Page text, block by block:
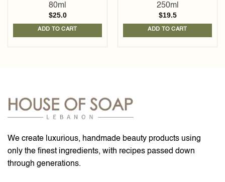
80ml
$25.0
ADD TO CART
250ml
$19.5
ADD TO CART
We create luxurious, handmade beauty products using
only the finest ingredients, with recipes passed down
through generations.